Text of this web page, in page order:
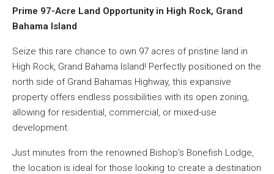
Prime 97-Acre Land Opportunity in High Rock, Grand
Bahama Island
Seize this rare chance to own 97 acres of pristine land in
High Rock, Grand Bahama Island! Perfectly positioned on the
north side of Grand Bahamas Highway, this expansive
property offers endless possibilities with its open zoning,
allowing for residential, commercial, or mixed-use
development.
Just minutes from the renowned Bishop’s Bonefish Lodge,
the location is ideal for those looking to create a destination